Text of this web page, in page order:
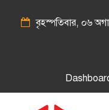
বৃহস্পতিবার, ০৬